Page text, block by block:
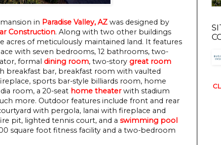
in Paradise Valley, AZ was designed by
Construction. Along with two other buildings
acres of meticulously maintained land. It features
with seven bedrooms, 12 bathrooms, two-
formal dining room, two-story great room
breakfast bar, breakfast room with vaulted
sports bar-style billiards room, home
room, a 20-seat home theaterwith stadium
more. Outdoor features include front and rear
with pergola, lanai with fireplace and
pit, lighted tennis court, and a swimming pool
square foot fitness facility and a two-bedroom